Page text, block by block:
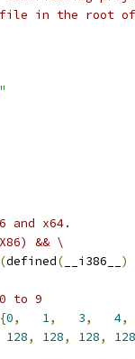
file in the root
and x64.
&& \
(defined( __i386__ )
to 9
{0, 1, 3, 4,
128, 128, 128, 128